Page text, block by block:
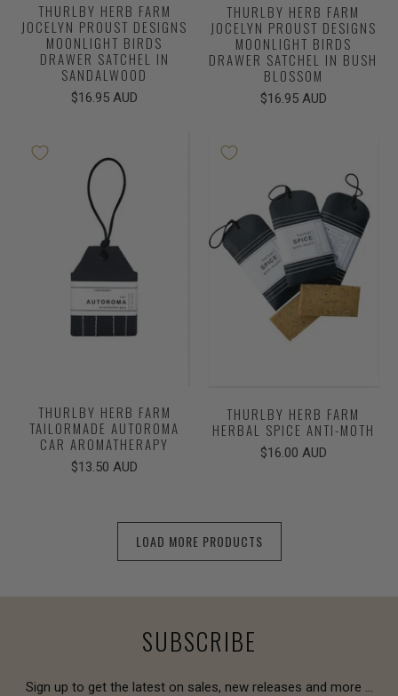
THURLBY HERB FARM
JOCELYN PROUST DESIGNS
MOONLIGHT BIRDS
DRAWER SATCHEL IN
SANDALWOOD
$16.95 AUD
THURLBY HERB FARM
JOCELYN PROUST DESIGNS
MOONLIGHT BIRDS
DRAWER SATCHEL IN BUSH
BLOSSOM
$16.95 AUD
THURLBY HERB FARM
TAILORMADE AUTOROMA
CAR AROMATHERAPY
$13.50 AUD
THURLBY HERB FARM
HERBAL SPICE ANTI-MOTH
$16.00 AUD
LOAD MORE PRODUCTS
SUBSCRIBE
Sign up to get the latest on sales, new releases and more …